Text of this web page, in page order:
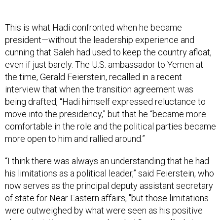
This is what Hadi confronted when he became
president—without the leadership experience and
cunning that Saleh had used to keep the country afloat,
even if just barely. The U.S. ambassador to Yemen at
the time, Gerald Feierstein, recalled in a recent
interview that when the transition agreement was
being drafted, “Hadi himself expressed reluctance to
move into the presidency,” but that he “became more
comfortable in the role and the political parties became
more open to him and rallied around.”
“I think there was always an understanding that he had
his limitations as a political leader,” said Feierstein, who
now serves as the principal deputy assistant secretary
of state for Near Eastern affairs, "but those limitations
were outweighed by what were seen as his positive